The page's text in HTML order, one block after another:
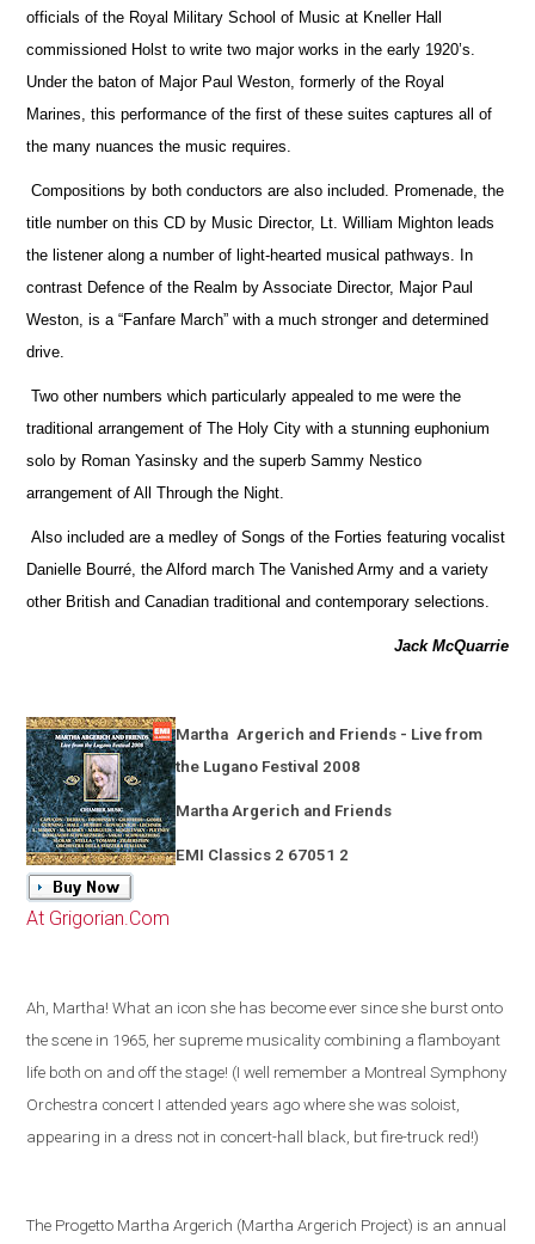
officialsof the Royal Military School of Music at Kneller Hall
commissioned Holst to write two major works in the early 1920’s.
Under the baton of Major Paul Weston, formerly of the Royal
Marines, this performance of the first of these suites captures all of
the many nuances the music requires.
Compositions by both conductors are also included. Promenade, the
title number on this CD by Music Director, Lt. William Mighton leads
the listener along a number of light-hearted musical pathways. In
contrast Defence of the Realm by Associate Director, Major Paul
Weston, is a “Fanfare March” with a much stronger and determined
drive.
Two other numbers which particularly appealed to me were the
traditional arrangement of The Holy City with a stunning euphonium
solo by Roman Yasinsky and the superb Sammy Nestico
arrangement of All Through the Night.
Also included are a medley of Songs of the Forties featuring vocalist
Danielle Bourré, the Alford march The Vanished Army and a variety
other British and Canadian traditional and contemporary selections.
Jack McQuarrie
Martha Argerich and Friends - Live from
the Lugano Festival 2008
Martha Argerich and Friends
EMI Classics 2 67051 2
At Grigorian.Com
Ah, Martha! What an icon she has become ever since she burst onto
the scene in 1965, her supreme musicality combining a flamboyant
life both on and off the stage! (I well remember a Montreal Symphony
Orchestra concert I attended years ago where she was soloist,
appearing in a dress not in concert-hall black, but fire-truck red!)
The Progetto Martha Argerich (Martha Argerich Project) is an annual